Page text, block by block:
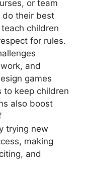
or team
do their best
children
for rules.
and
games
to keep children
also boost
trying new
making
and